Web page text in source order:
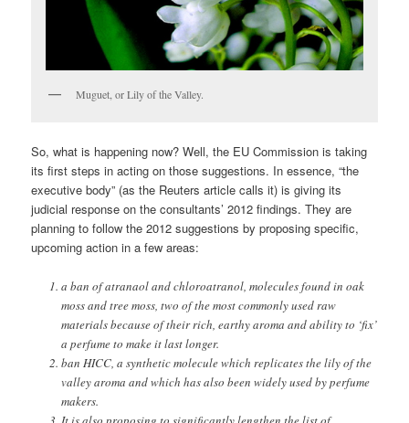
Muguet, or Lily of the Valley.
So, what is happening now? Well, the EU Commission is taking
its first steps in acting on those suggestions. In essence, “the
executive body” (as the Reuters article calls it) is giving its
judicial response on the consultants’ 2012 findings. They are
planning to follow the 2012 suggestions by proposing specific,
upcoming action in a few areas:
a ban of atranaol and chloroatranol, molecules found in oak
moss and tree moss, two of the most commonly used raw
materials because of their rich, earthy aroma and ability to ‘fix’
a perfume to make it last longer.
ban HICC, a synthetic molecule which replicates the lily of the
valley aroma and which has also been widely used by perfume
makers.